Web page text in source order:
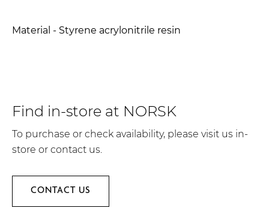
Material - Styrene acrylonitrile resin
Find in-store at NORSK
To purchase or check availability, please visit us in-
store or contact us.
CONTACT US